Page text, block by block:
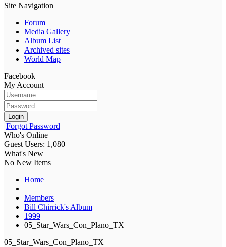
Site Navigation
Forum
Media Gallery
Album List
Archived sites
World Map
Facebook
My Account
Login
Forgot Password
Who's Online
Guest Users: 1,080
What's New
No New Items
Home
Members
Bill Chirrick's Album
1999
05_Star_Wars_Con_Plano_TX
05_Star_Wars_Con_Plano_TX